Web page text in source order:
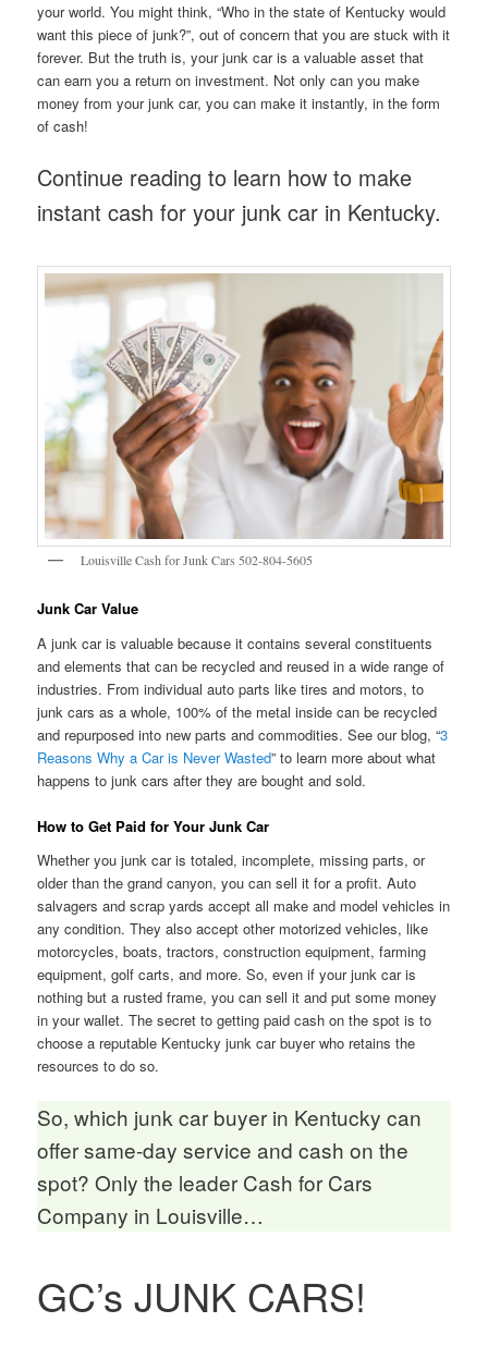
your world. You might think, “Who in the state of Kentucky would
want this piece of junk?”, out of concern that you are stuck with it
forever. But the truth is, your junk car is a valuable asset that
can earn you a return on investment. Not only can you make
money from your junk car, you can make it instantly, in the form
of cash!
Continue reading to learn how to make
instant cash for your junk car in Kentucky.
Louisville Cash for Junk Cars 502-804-5605
Junk Car Value
A junk car is valuable because it contains several constituents
and elements that can be recycled and reused in a wide range of
industries. From individual auto parts like tires and motors, to
junk cars as a whole, 100% of the metal inside can be recycled
and repurposed into new parts and commodities. See our blog, “3
Reasons Why a Car is Never Wasted” to learn more about what
happens to junk cars after they are bought and sold.
How to Get Paid for Your Junk Car
Whether you junk car is totaled, incomplete, missing parts, or
older than the grand canyon, you can sell it for a profit. Auto
salvagers and scrap yards accept all make and model vehicles in
any condition. They also accept other motorized vehicles, like
motorcycles, boats, tractors, construction equipment, farming
equipment, golf carts, and more. So, even if your junk car is
nothing but a rusted frame, you can sell it and put some money
in your wallet. The secret to getting paid cash on the spot is to
choose a reputable Kentucky junk car buyer who retains the
resources to do so.
So, which junk car buyer in Kentucky can
offer same-day service and cash on the
spot? Only the leader Cash for Cars
Company in Louisville…
GC’s JUNK CARS!